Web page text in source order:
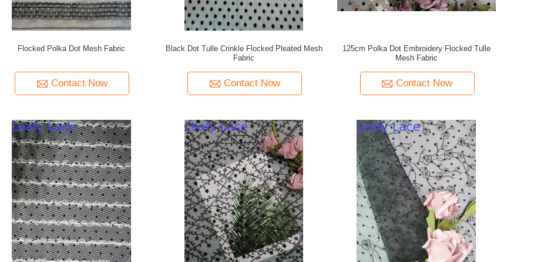
Flocked Polka Dot Mesh Fabric
Contact Now
Black Dot Tulle Crinkle Flocked Pleated Mesh
Fabric
Contact Now
125cm Polka Dot Embroidery Flocked Tulle
Mesh Fabric
Contact Now